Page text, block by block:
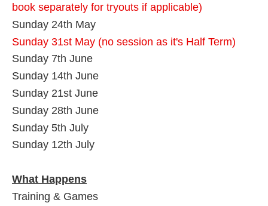
book separately for tryouts if applicable)
Sunday 24th May
Sunday 31st May (no session as it's Half Term)
Sunday 7th June
Sunday 14th June
Sunday 21st June
Sunday 28th June
Sunday 5th July
Sunday 12th July
What Happens
Training & Games